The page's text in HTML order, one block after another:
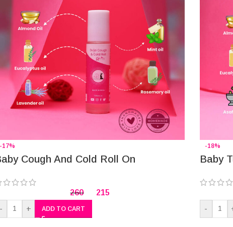
-17%
Cough And Cold Roll On
260 215
- + ADD TO CART
-18%
Baby
-